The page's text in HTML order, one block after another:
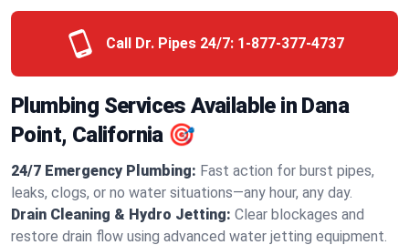
Call Dr. Pipes 24/7: 1-877-377-4737
Plumbing Services Available in Dana
Point, California 🎯
24/7 Emergency Plumbing: Fast action for burst pipes,
leaks, clogs, or no water situations—any hour, any day.
Drain Cleaning & Hydro Jetting: Clear blockages and
restore drain flow using advanced water jetting equipment.